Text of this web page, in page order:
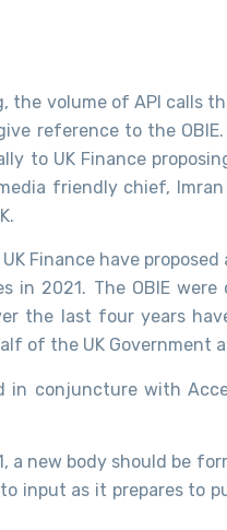
volume of API calls
reference to the
to UK Finance
friendly chief, Imran
Finance have proposed
in 2021. The OBIE
the last four years
of the UK Government
in conjuncture with
a new body should be
input as it prepares to